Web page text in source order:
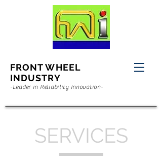
FRONT WHEEL
INDUSTRY
-Leader in Reliability Innovation-
SERVICES